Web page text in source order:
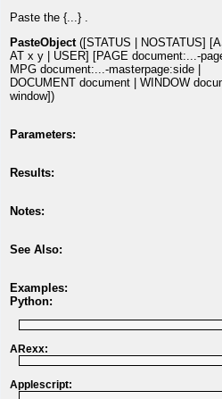
Paste the {...} .
PasteObject ([STATUS | NOSTATUS]
AT x y | USER] [PAGE document:...-
MPG document:...-masterpage:side |
DOCUMENT document | WINDOW
window])
Parameters:
Results:
Notes:
See Also:
Examples:
Python:
ARexx:
Applescript: